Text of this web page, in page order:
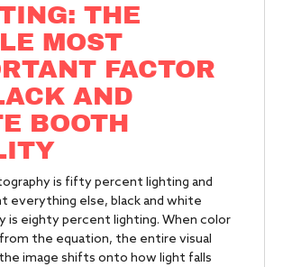
THE
MOST
FACTOR
AND
BOOTH
is fifty percent lighting and
everything else, black and white
is eighty percent lighting. When color
the equation, the entire visual
image shifts onto how light falls